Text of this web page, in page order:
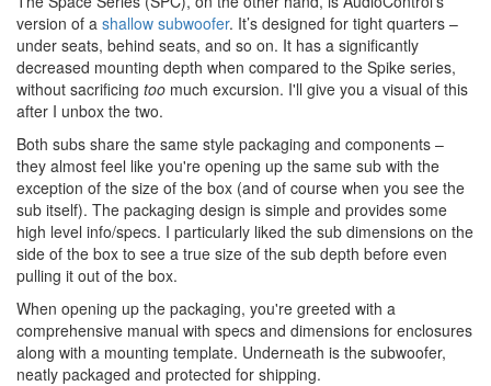
version of a shallow subwoofer. It’s designed for tight quarters –
under seats, behind seats, and so on. It has a significantly
decreased mounting depth when compared to the Spike series,
without sacrificing too much excursion. I'll give you a visual of this
after I unbox the two.
Both subs share the same style packaging and components –
they almost feel like you're opening up the same sub with the
exception of the size of the box (and of course when you see the
sub itself). The packaging design is simple and provides some
high level info/specs. I particularly liked the sub dimensions on the
side of the box to see a true size of the sub depth before even
pulling it out of the box.
When opening up the packaging, you're greeted with a
comprehensive manual with specs and dimensions for enclosures
along with a mounting template. Underneath is the subwoofer,
neatly packaged and protected for shipping.